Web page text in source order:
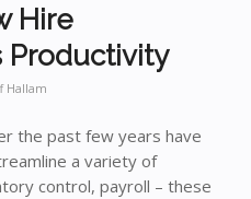
Hire
Productivity
Hallam
the past few years have
a variety of
control, payroll – these